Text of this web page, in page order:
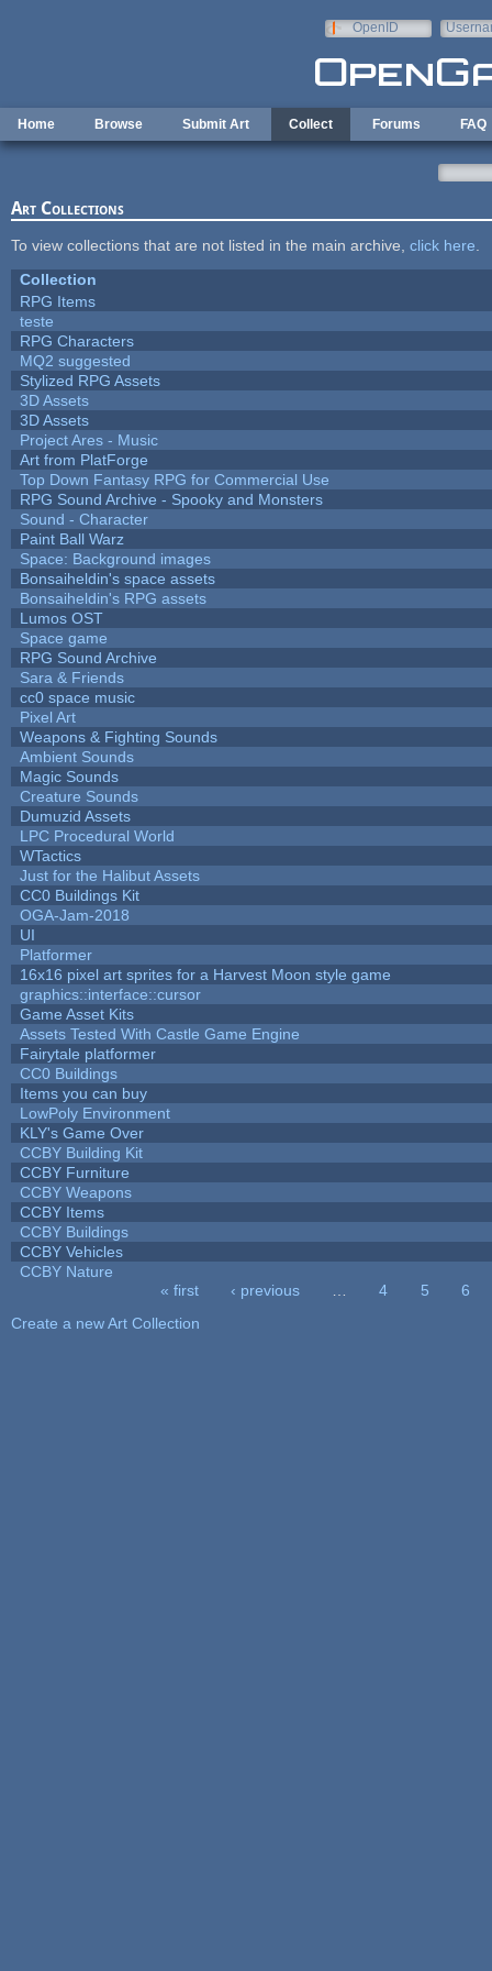
OpenID
Home Browse Submit Art Collect Forums FAQ
Art Collections
To view collections that are not listed in the main archive, click here
Collection
RPG Items
teste
RPG Characters
MQ2 suggested
Stylized RPG Assets
3D Assets
3D Assets
Project Ares - Music
Art from PlatForge
Top Down Fantasy RPG for Commercial Use
RPG Sound Archive - Spooky and Monsters
Sound - Character
Paint Ball Warz
Space: Background images
Bonsaiheldin's space assets
Bonsaiheldin's RPG assets
Lumos OST
Space game
RPG Sound Archive
Sara & Friends
cc0 space music
Pixel Art
Weapons & Fighting Sounds
Ambient Sounds
Magic Sounds
Creature Sounds
Dumuzid Assets
LPC Procedural World
WTactics
Just for the Halibut Assets
CC0 Buildings Kit
OGA-Jam-2018
UI
Platformer
16x16 pixel art sprites for a Harvest Moon style game
graphics::interface::cursor
Game Asset Kits
Assets Tested With Castle Game Engine
Fairytale platformer
CC0 Buildings
Items you can buy
LowPoly Environment
KLY's Game Over
CCBY Building Kit
CCBY Furniture
CCBY Weapons
CCBY Items
CCBY Buildings
CCBY Vehicles
CCBY Nature
« first ‹ previous 4 5
6
Create a new Art Collection